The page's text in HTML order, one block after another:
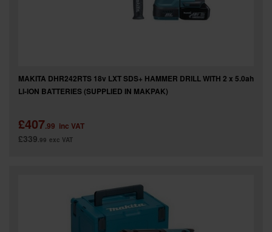
MAKITA DHR242RTS 18v LXT SDS+ HAMMER DRILL WITH 2 x 5.0ah
LI-ION BATTERIES (SUPPLIED IN MAKPAK)
£407.99 inc VAT
£339.99 exc VAT